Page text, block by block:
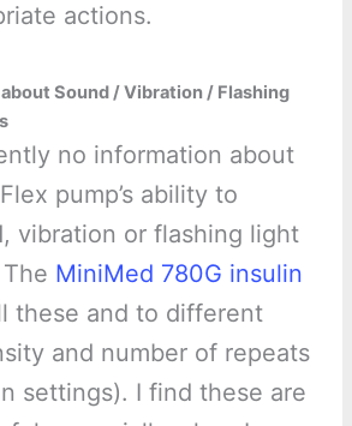
actions.
Sound / Vibration / Flashing
no information about
pump’s ability to
vibration or flashing light
MiniMed 780G insulin
these and to different
and number of repeats
settings). I find these are